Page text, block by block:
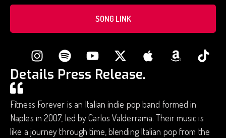
SONG LINK
Details Press Release.
Fitness Forever is an Italian indie pop band formed in
Naples in 2007, led by Carlos Valderrama. Their music is
like a journey through time, blending Italian pop from the